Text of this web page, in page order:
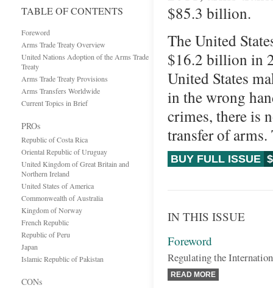
TABLE OF CONTENTS
Foreword
Arms Trade Treaty Overview
United Nations Adoption of the Arms Trade
Treaty
Arms Trade Treaty Provisions
Arms Transfers Worldwide
Current Topics in Brief
PROs
Republic of Costa Rica
Oriental Republic of Uruguay
United Kingdom of Great Britain and
Northern Ireland
United States of America
Commonwealth of Australia
Kingdom of Norway
French Republic
Republic of Peru
Japan
Islamic Republic of Pakistan
CONs
$85.3 billion.
The United
$16.2 billion in
United States
in the wrong
crimes, there is
transfer of
BUY FULL ISSUE
IN THIS ISSUE
Foreword
Regulating the
READ MORE